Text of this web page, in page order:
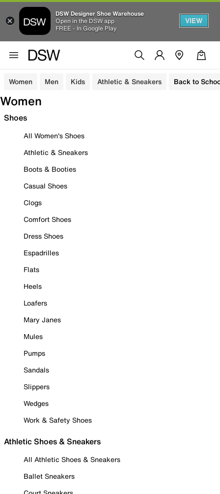
DSW Designer Shoe Warehouse
Open in the DSW app
FREE - In Google Play
VIEW
Women Men Kids Athletic & Sneakers Back to
Women
Shoes
All Women's Shoes
Athletic & Sneakers
Boots & Booties
Casual Shoes
Clogs
Comfort Shoes
Dress Shoes
Espadrilles
Flats
Heels
Loafers
Mary Janes
Mules
Pumps
Sandals
Slippers
Wedges
Work & Safety Shoes
Athletic Shoes & Sneakers
All Athletic Shoes & Sneakers
Ballet Sneakers